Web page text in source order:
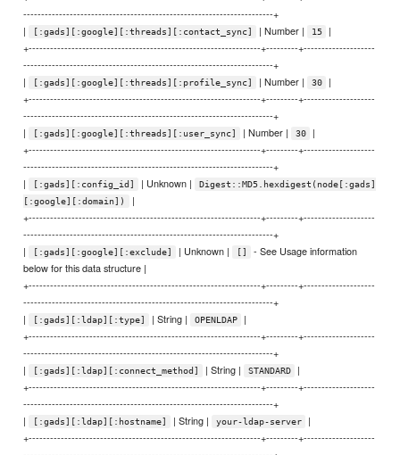
----------------------------------------------------------------------+
|
[:gads][:google][:threads][:contact_sync] | Number | 15
|
+-----------------------------------------------------------------+---------+--------------------
----------------------------------------------------------------------+
|
[:gads][:google][:threads][:profile_sync] | Number | 30
|
+-----------------------------------------------------------------+---------+--------------------
----------------------------------------------------------------------+
|
[:gads][:google][:threads][:user_sync] | Number | 30
|
+-----------------------------------------------------------------+---------+--------------------
----------------------------------------------------------------------+
|
[:gads][:config_id] | Unknown |
Digest::MD5.hexdigest(node[:gads]
[:google][:domain])
|
+-----------------------------------------------------------------+---------+--------------------
----------------------------------------------------------------------+
|
[:gads][:google][:exclude] | Unknown | []
- See Usage information
below for this data structure |
+-----------------------------------------------------------------+---------+--------------------
----------------------------------------------------------------------+
|
[:gads][:ldap][:type] | String | OPENLDAP
|
+-----------------------------------------------------------------+---------+--------------------
----------------------------------------------------------------------+
|
[:gads][:ldap][:connect_method] | String | STANDARD
|
+-----------------------------------------------------------------+---------+--------------------
----------------------------------------------------------------------+
|
[:gads][:ldap][:hostname] | String | your-ldap-server
|
+-----------------------------------------------------------------+---------+--------------------